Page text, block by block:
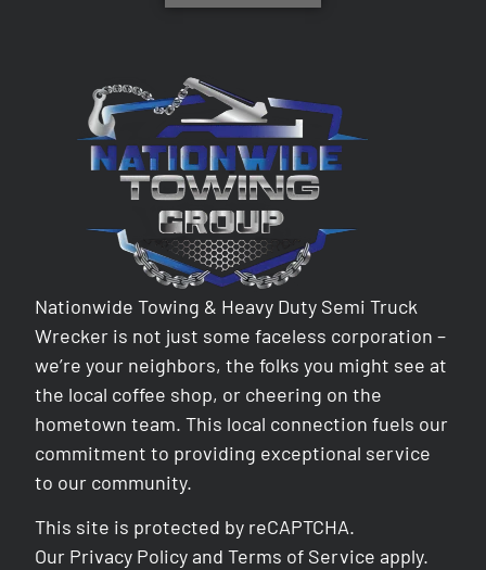
Nationwide Towing & Heavy Duty Semi Truck
Wrecker is not just some faceless corporation –
we’re your neighbors, the folks you might see at
the local coffee shop, or cheering on the
hometown team. This local connection fuels our
commitment to providing exceptional service
to our community.
This site is protected by reCAPTCHA.
Our Privacy Policy andTerms of Service apply.